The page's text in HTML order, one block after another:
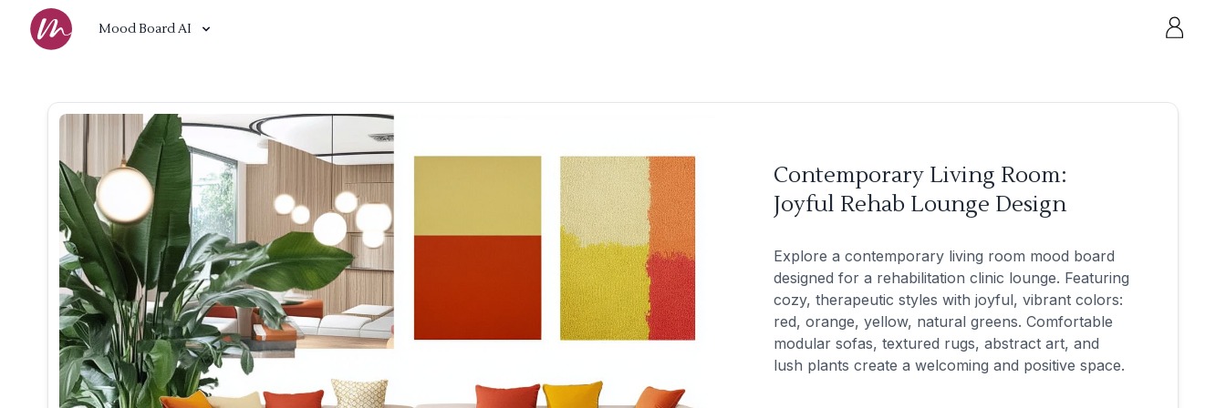
Mood Board AI
Contemporary Living Room:
Joyful Rehab Lounge Design
Explore a contemporary living room mood board
designed for a rehabilitation clinic lounge. Featuring
cozy, therapeutic styles with joyful, vibrant colors:
red, orange, yellow, natural greens. Comfortable
modular sofas, textured rugs, abstract art, and
lush plants create a welcoming and positive space.